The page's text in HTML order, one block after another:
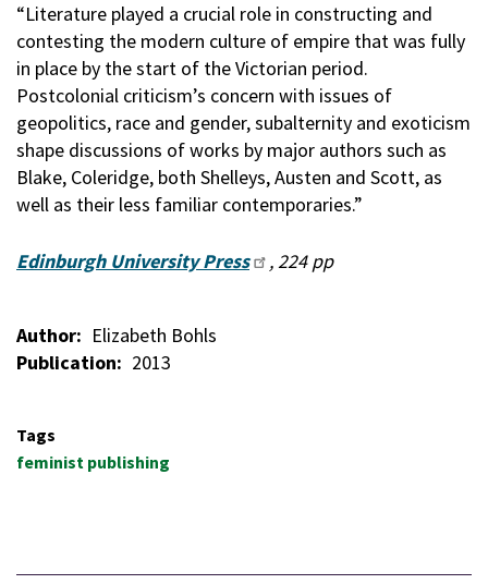
“Literature played a crucial role in constructing and
contesting the modern culture of empire that was fully
in place by the start of the Victorian period.
Postcolonial criticism’s concern with issues of
geopolitics, race and gender, subalternity and exoticism
shape discussions of works by major authors such as
Blake, Coleridge, both Shelleys, Austen and Scott, as
well as their less familiar contemporaries.”
Edinburgh University Press , 224 pp
Author
Elizabeth Bohls
Publication
2013
Tags
feminist publishing